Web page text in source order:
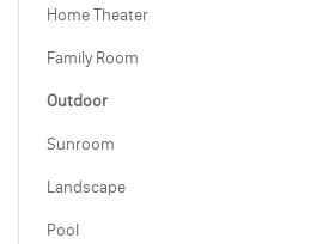
Home Theater
Family Room
Outdoor
Sunroom
Landscape
Pool